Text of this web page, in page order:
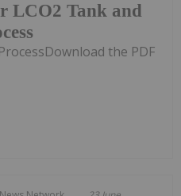
LCO2 Tank and
the PDF